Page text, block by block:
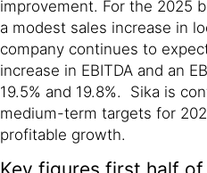
improvement. For the 2025
a modest sales increase in
company continues to
increase in EBITDA and an
19.5% and 19.8%. Sika is
medium-term targets for
profitable growth.